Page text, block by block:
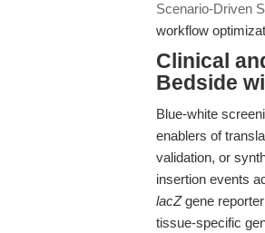
Scenario-Driven
workflow
Clinical
Bedside
Blue-white
enablers of
validation, or
insertion events
lacZgene
tissue-specific